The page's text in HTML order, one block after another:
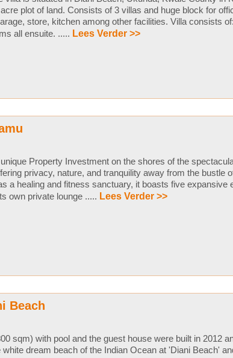
plot of land. Consists of 3 villas and huge block for
store, kitchen among other facilities. Villa consists
all ensuite. ..... Lees Verder >>
Property Investment on the shores of the
privacy, nature, and tranquility away from the bustle
a healing and fitness sanctuary, it boasts five expansive
own private lounge ..... Lees Verder >>
Beach
sqm) with pool and the guest house were built in 2012
white dream beach of the Indian Ocean at 'Diani Beach'